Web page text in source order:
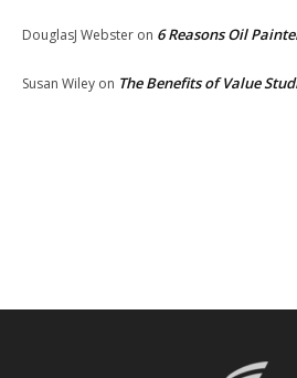
DouglasJ Webster on 6 Reasons Oil
Susan Wiley on The Benefits of Value